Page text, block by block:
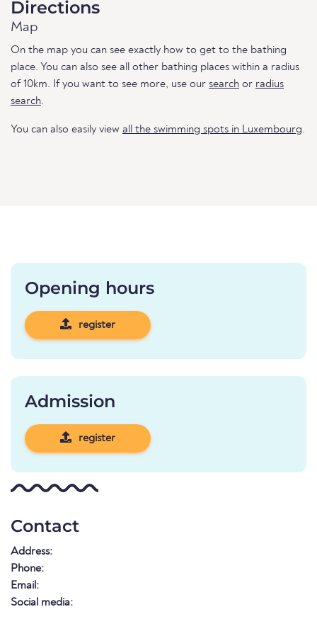
Directions
Map
On the map you can see exactly how to get to the bathing
place. You can also see all other bathing places within a radius
of 10km. If you want to see more, use our search or radius
search.
You can also easily view all the swimming spots in Luxembourg.
Opening hours
register
Admission
register
Contact
Address:
Phone:
Email:
Social media: